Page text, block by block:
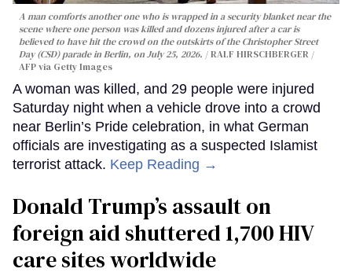
A man comforts another one who is wrapped in a security blanket near the
scene where one person was killed and dozens injured after a car is
believed to have hit the crowd on the outskirts of the Christopher Street
Day (CSD) parade in Berlin, on July 25, 2026.
RALF HIRSCHBERGER /
AFP via Getty Images
A woman was killed, and 29 people were injured
Saturday night when a vehicle drove into a crowd
near Berlin’s Pride celebration, in what German
officials are investigating as a suspected Islamist
terrorist attack. Keep Reading →
Donald Trump’s assault on
foreign aid shuttered 1,700 HIV
care sites worldwide